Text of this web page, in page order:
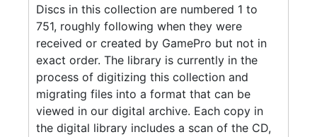
Discs in this collection are numbered 1 to
751, roughly following when they were
received or created by GamePro but not in
exact order. The library is currently in the
process of digitizing this collection and
migrating files into a format that can be
viewed in our digital archive. Each copy in
the digital library includes a scan of the CD,